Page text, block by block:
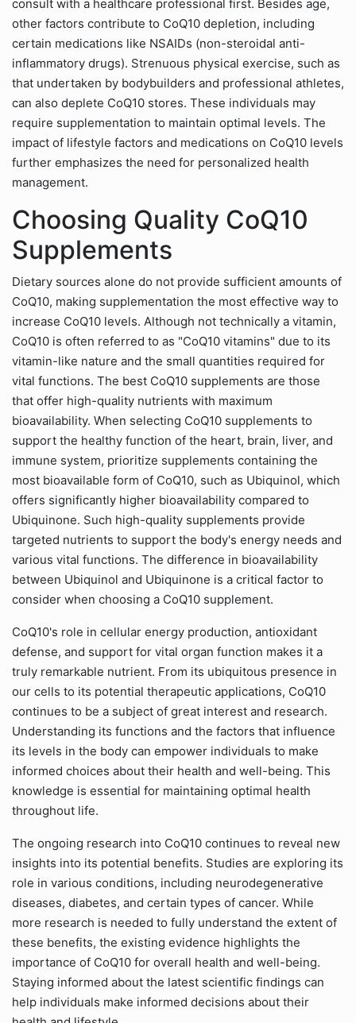
consult with a healthcare professional first. Besides age,
other factors contribute to CoQ10 depletion, including
certain medications like NSAIDs (non-steroidal anti-
inflammatory drugs). Strenuous physical exercise, such as
that undertaken by bodybuilders and professional athletes,
can also deplete CoQ10 stores. These individuals may
require supplementation to maintain optimal levels. The
impact of lifestyle factors and medications on CoQ10 levels
further emphasizes the need for personalized health
management.
Choosing Quality CoQ10
Supplements
Dietary sources alone do not provide sufficient amounts of
CoQ10, making supplementation the most effective way to
increase CoQ10 levels. Although not technically a vitamin,
CoQ10 is often referred to as "CoQ10 vitamins" due to its
vitamin-like nature and the small quantities required for
vital functions. The best CoQ10 supplements are those
that offer high-quality nutrients with maximum
bioavailability. When selecting CoQ10 supplements to
support the healthy function of the heart, brain, liver, and
immune system, prioritize supplements containing the
most bioavailable form of CoQ10, such as Ubiquinol, which
offers significantly higher bioavailability compared to
Ubiquinone. Such high-quality supplements provide
targeted nutrients to support the body's energy needs and
various vital functions. The difference in bioavailability
between Ubiquinol and Ubiquinone is a critical factor to
consider when choosing a CoQ10 supplement.
CoQ10's role in cellular energy production, antioxidant
defense, and support for vital organ function makes it a
truly remarkable nutrient. From its ubiquitous presence in
our cells to its potential therapeutic applications, CoQ10
continues to be a subject of great interest and research.
Understanding its functions and the factors that influence
its levels in the body can empower individuals to make
informed choices about their health and well-being. This
knowledge is essential for maintaining optimal health
throughout life.
The ongoing research into CoQ10 continues to reveal new
insights into its potential benefits. Studies are exploring its
role in various conditions, including neurodegenerative
diseases, diabetes, and certain types of cancer. While
more research is needed to fully understand the extent of
these benefits, the existing evidence highlights the
importance of CoQ10 for overall health and well-being.
Staying informed about the latest scientific findings can
help individuals make informed decisions about their